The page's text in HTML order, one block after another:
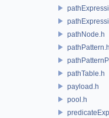
pathNode.h
pathPattern.h
pathTable.h
payload.h
pool.h